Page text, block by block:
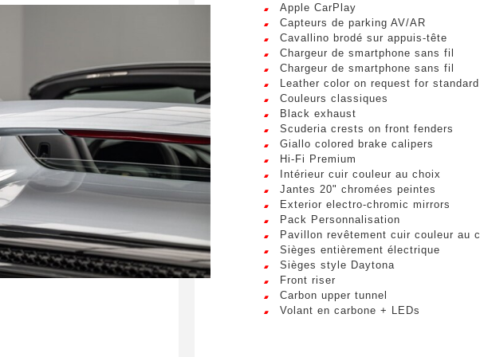
Phone number
this form, I accept that the information entered will be
relationship purposes.
Send
dolor sit amet, consectetur adipiscing elit. Ut a elit sed nisl pulvinar
a vel nibh. Sed aliquam varius feugiat. Suspendisse finibus nec nibh eget
Apple CarPlay
Capteurs de parking AV/AR
Cavallino brodé sur appuis-tête
Chargeur de smartphone sans fil
Chargeur de smartphone sans fil
Leather color on request for
Couleurs classiques
Black exhaust
Scuderia crests on front fenders
Giallo colored brake calipers
Hi-Fi Premium
Intérieur cuir couleur au choix
Jantes 20" chromées peintes
Exterior electro-chromic mirrors
Pack Personnalisation
Pavillon revêtement cuir couleur au
Sièges entièrement électrique
Sièges style Daytona
Front riser
Carbon upper tunnel
Volant en carbone + LEDs